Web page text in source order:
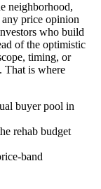
neighborhood,
price opinion
who build
of the optimistic
timing, or
That is where
buyer pool in
rehab budget
band